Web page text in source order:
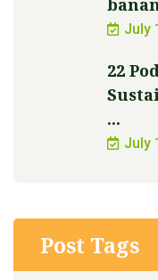
July
22
...
July
Post Tags